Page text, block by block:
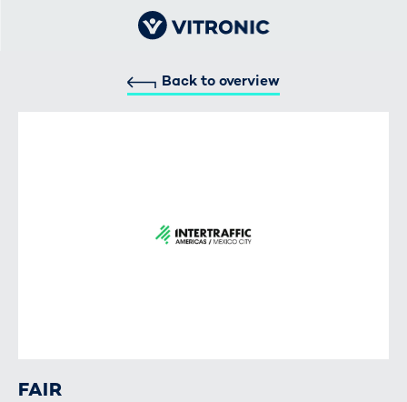
Back to overview
FAIR